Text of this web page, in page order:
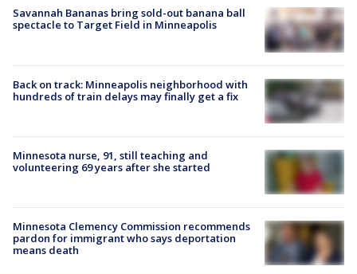
Savannah Bananas bring sold-out banana ball
spectacle to Target Field in Minneapolis
Back on track: Minneapolis neighborhood with
hundreds of train delays may finally get a fix
Minnesota nurse, 91, still teaching and
volunteering 69 years after she started
Minnesota Clemency Commission recommends
pardon for immigrant who says deportation
means death